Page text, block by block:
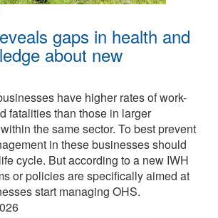
gaps in health and
about new
have higher rates of work-
fatalities than those in larger
the same sector. To best prevent
in these businesses should
cycle. But according to a new IWH
or policies are specifically aimed at
start managing OHS.